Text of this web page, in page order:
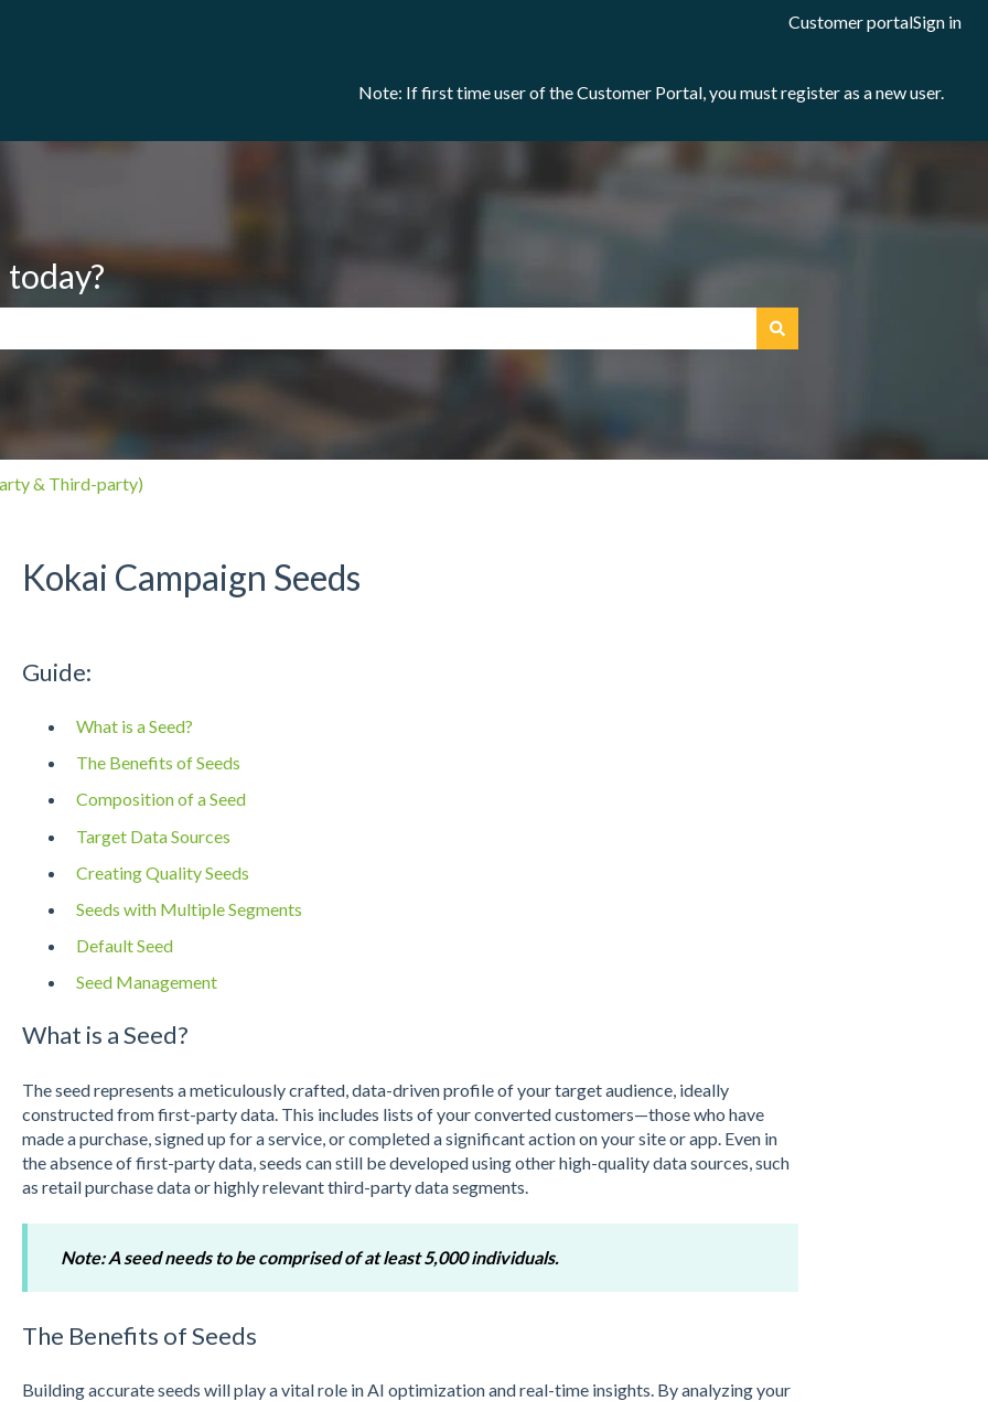
Customer portalSign in
Note: If first time user of the Customer Portal, you must register as a new user.
today?
& Third-party)
Kokai Campaign Seeds
Guide:
What is a Seed?
The Benefits of Seeds
Composition of a Seed
Target Data Sources
Creating Quality Seeds
Seeds with Multiple Segments
Default Seed
Seed Management
What is a Seed?
The seed represents a meticulously crafted, data-driven profile of your target audience, ideally
constructed from first-party data. This includes lists of your converted customers—those who have
made a purchase, signed up for a service, or completed a significant action on your site or app. Even in
the absence of first-party data, seeds can still be developed using other high-quality data sources, such
as retail purchase data or highly relevant third-party data segments.
Note: A seed needs to be comprised of at least 5,000 individuals.
The Benefits of Seeds
Building accurate seeds will play a vital role in AI optimization and real-time insights. By analyzing your